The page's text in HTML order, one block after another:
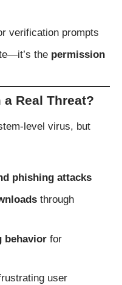
verification prompts
the permission
Real Threat?
level virus, but
phishing attacks
through
behavior for
user